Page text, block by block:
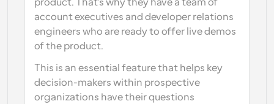
product. That's why they have a team of
account executives and developer relations
engineers who are ready to offer live demos
of the product.
This is an essential feature that helps key
decision-makers within prospective
organizations have their questions